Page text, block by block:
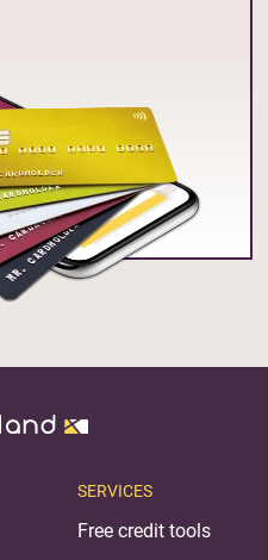
SERVICES
Free credit tools